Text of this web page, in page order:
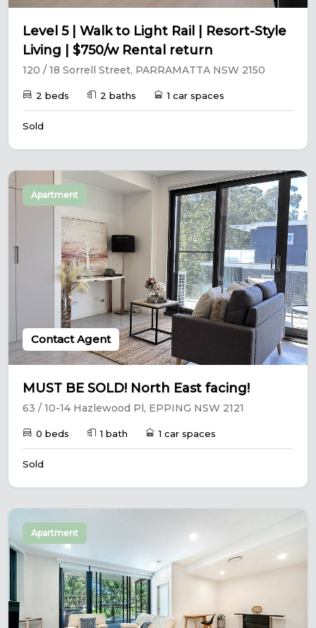
Level 5 | Walk to Light Rail | Resort-Style
Living | $750/w Rental return
120 / 18 Sorrell Street, PARRAMATTA NSW 2150
2 beds 2 baths 1 car spaces
Sold
Apartment
Contact Agent
MUST BE SOLD! North East facing!
63 / 10-14 Hazlewood Pl, EPPING NSW 2121
0 beds 1 bath 1 car spaces
Sold
Apartment